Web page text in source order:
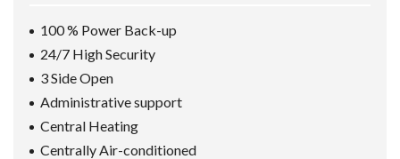
100 % Power Back-up
24/7 High Security
3 Side Open
Administrative support
Central Heating
Centrally Air-conditioned